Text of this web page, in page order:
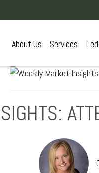
About Us Services